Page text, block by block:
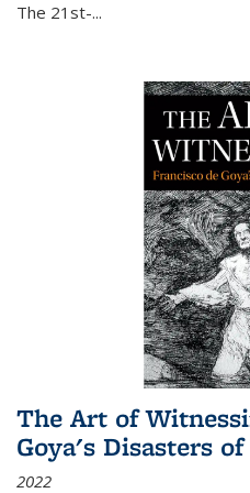
The 21st-...
The Art of
Goya's Disasters
2022